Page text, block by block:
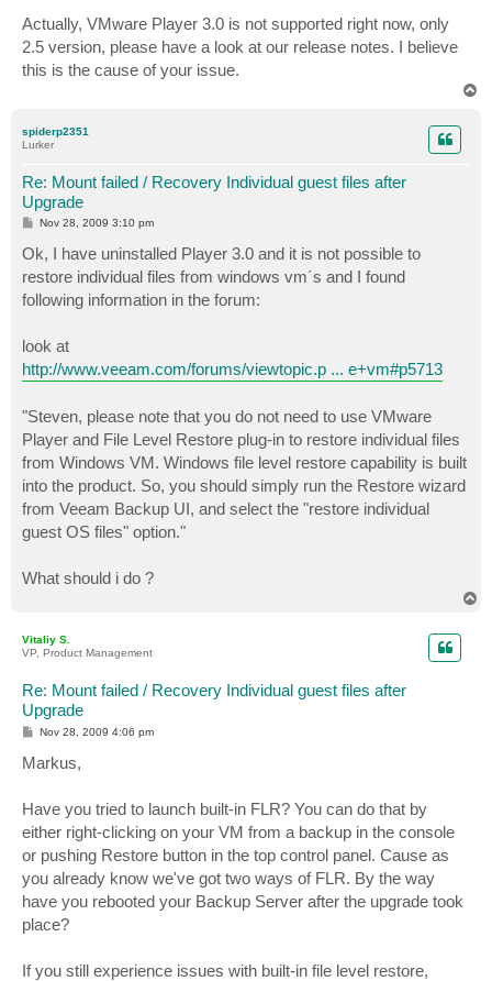
Actually, VMware Player 3.0 is not supported right now, only
2.5 version, please have a look at our release notes. I believe
this is the cause of your issue.
spiderp2351
Lurker
Re: Mount failed / Recovery Individual guest files after
Upgrade
P
s
t
Nov 28, 2009 3:10 pm
Ok, I have uninstalled Player 3.0 and it is not possible to
restore individual files from windows vm´s and I found
following information in the forum:
look at
http://www.veeam.com/forums/viewtopic.p ... e+vm#p5713
"Steven, please note that you do not need to use VMware
Player and File Level Restore plug-in to restore individual files
from Windows VM. Windows file level restore capability is built
into the product. So, you should simply run the Restore wizard
from Veeam Backup UI, and select the "restore individual
guest OS files" option."
What should i do ?
Vitaliy S.
VP, Product Management
Re: Mount failed / Recovery Individual guest files after
Upgrade
P
s
t
Nov 28, 2009 4:06 pm
Markus,
Have you tried to launch built-in FLR? You can do that by
either right-clicking on your VM from a backup in the console
or pushing Restore button in the top control panel. Cause as
you already know we've got two ways of FLR. By the way
have you rebooted your Backup Server after the upgrade took
place?
If you still experience issues with built-in file level restore,